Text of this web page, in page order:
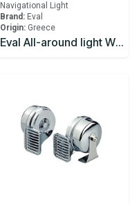
Navigational Light
Brand: Eval
Origin: Greece
Eval All-around light White 12V/10W 360